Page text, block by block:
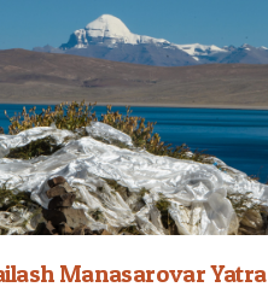
Manasarovar Yatra